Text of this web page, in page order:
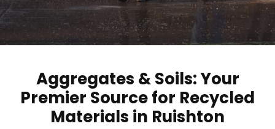
Aggregates & Soils: Your
Premier Source for Recycled
Materials in Ruishton